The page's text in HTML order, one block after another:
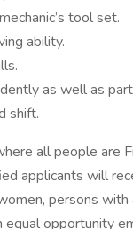
tool set.
ability.
as well as
shift.
all people are
applicants will
persons
equal opportunity